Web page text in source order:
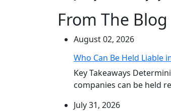
From The Blog
August 02, 2026
Who Can Be Held Liable
Key Takeaways
companies can be held
July 31, 2026